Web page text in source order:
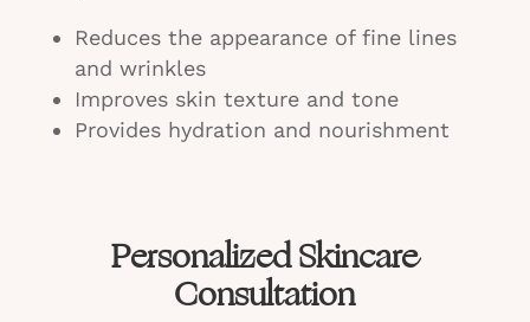
Reduces the appearance of fine lines
and wrinkles
Improves skin texture and tone
Provides hydration and nourishment
Personalized Skincare
Consultation